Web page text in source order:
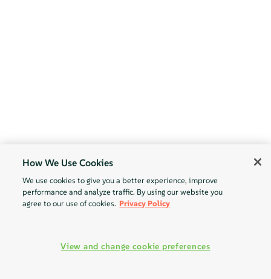
How We Use Cookies
We use cookies to give you a better experience, improve
performance and analyze traffic. By using our website you
agree to our use of cookies. Privacy Policy
View and change cookie preferences